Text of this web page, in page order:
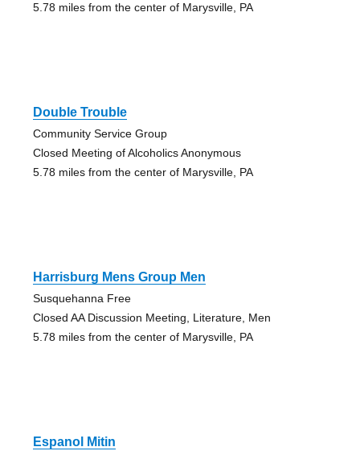
5.78 miles from the center of Marysville, PA
Double Trouble
Community Service Group
Closed Meeting of Alcoholics Anonymous
5.78 miles from the center of Marysville, PA
Harrisburg Mens Group Men
Susquehanna Free
Closed AA Discussion Meeting, Literature, Men
5.78 miles from the center of Marysville, PA
Espanol Mitin